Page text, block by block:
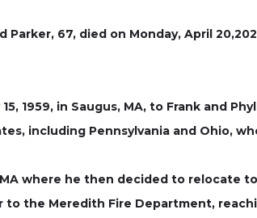
Parker, 67, died on Monday, April
1959, in Saugus, MA, to Frank and
including Pennsylvania and Ohio,
where he then decided to relocate
to the Meredith Fire Department,